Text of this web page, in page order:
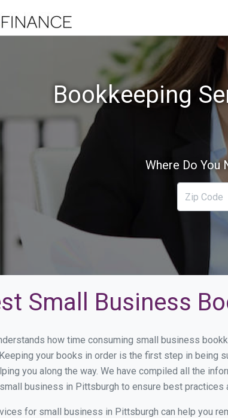
Bookkeeping
Where Do You
Small Business
how time consuming small business
your books in order is the first step in being
you along the way. We have compiled all the
business in Pittsburgh to ensure best practices
for small business in Pittsburgh can help you